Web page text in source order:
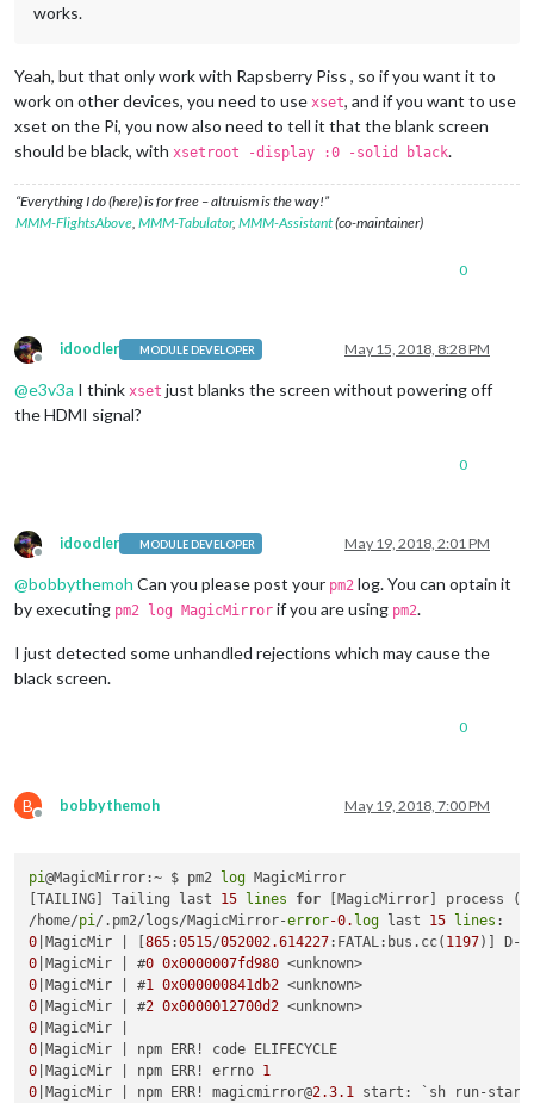
works.
Yeah, but that only work with Rapsberry Piss , so if you want it to
work on other devices, you need to use xset, and if you want to use
xset on the Pi, you now also need to tell it that the blank screen
should be black, with xsetroot -display :0 -solid black.
“Everything I do (here) is for free – altruism is the way!”
MMM-FlightsAbove, MMM-Tabulator, MMM-Assistant(co-maintainer)
0
Offline
idoodler MODULE DEVELOPER May 15, 2018, 8:28 PM
@e3v3a I think xset just blanks the screen without powering off
the HDMI signal?
0
Offline
idoodler MODULE DEVELOPER May 19, 2018, 2:01 PM
@bobbythemoh Can you please post your pm2 log. You can optain it
by executing pm2 log MagicMirror if you are using pm2.
I just detected some unhandled rejections which may cause the
black screen.
0
B
Offline
bobbythemoh May 19, 2018, 7:00 PM
pi@MagicMirror:~ $ pm2 log MagicMirror
[TAILING] Tailing last 15 lines for [MagicMirror] process
/home/pi/.pm2/logs/MagicMirror-error-0. log last 15 lines
0 |MagicMir | [865:0515/052002.614227:FATAL:bus.cc( 1197
0 |MagicMir | #0 0x0000007fd980
0 |MagicMir | #1 0x000000841db2
0 |MagicMir | #2 0x0000012700d2
0
0
0 |MagicMir | npm ERR! errno 1
0 |MagicMir | npm ERR! magicmirror@2.3.1